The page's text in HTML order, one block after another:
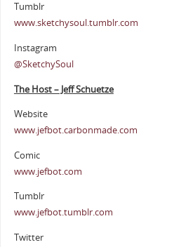
Tumblr
www.sketchysoul.tumblr.com
Instagram
@SketchySoul
The Host – Jeff Schuetze
Website
www.jefbot.carbonmade.com
Comic
www.jefbot.com
Tumblr
www.jefbot.tumblr.com
Twitter